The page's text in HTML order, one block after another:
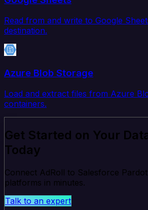
Read from and write to Google
destination.
Azure Blob Storage
Load and extract files from Azure
containers.
Get Started on Your
Today
Connect AdRoll to Salesforce
platforms in minutes.
Talk to an expert